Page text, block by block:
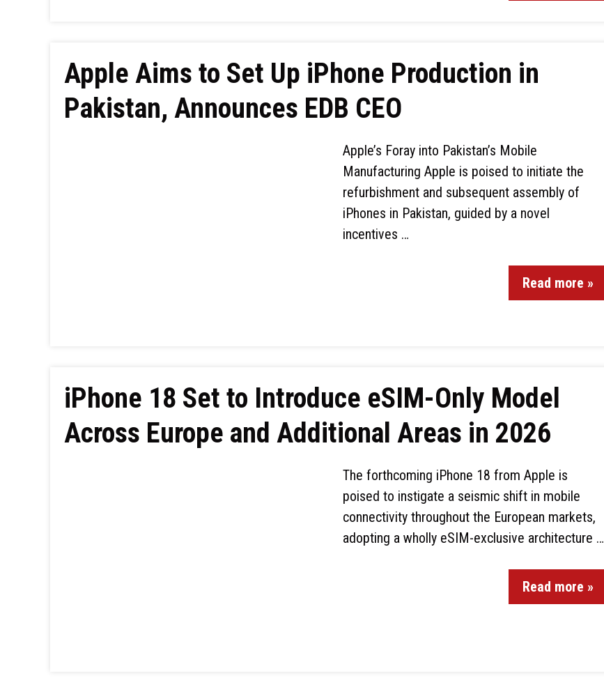
Apple Aims to Set Up iPhone Production in
Pakistan, Announces EDB CEO
Apple’s Foray into Pakistan’s Mobile
Manufacturing Apple is poised to initiate the
refurbishment and subsequent assembly of
iPhones in Pakistan, guided by a novel
incentives …
Read more »
iPhone 18 Set to Introduce eSIM-Only Model
Across Europe and Additional Areas in 2026
The forthcoming iPhone 18 from Apple is
poised to instigate a seismic shift in mobile
connectivity throughout the European markets,
adopting a wholly eSIM-exclusive architecture …
Read more »